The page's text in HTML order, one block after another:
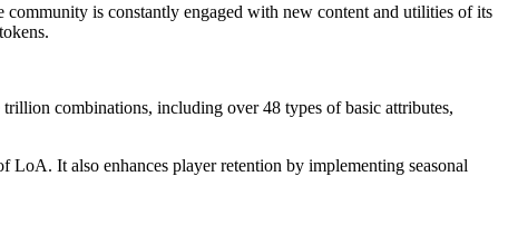
is constantly engaged with new content and utilities of its
combinations, including over 48 types of basic attributes,
LoA. It also enhances player retention by implementing seasonal